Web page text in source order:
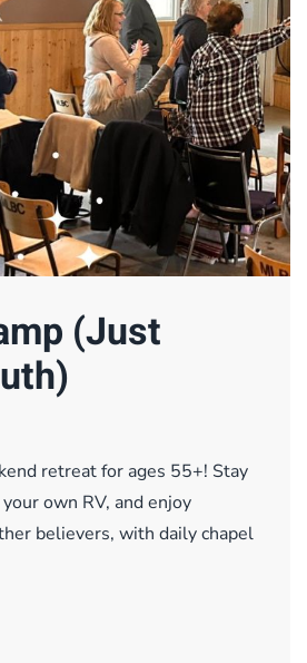
(Just
retreat for ages 55+! Stay
own RV, and enjoy
believers, with daily chapel